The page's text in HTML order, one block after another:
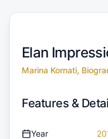
Elan
Marina Kornati,
Features &
Year